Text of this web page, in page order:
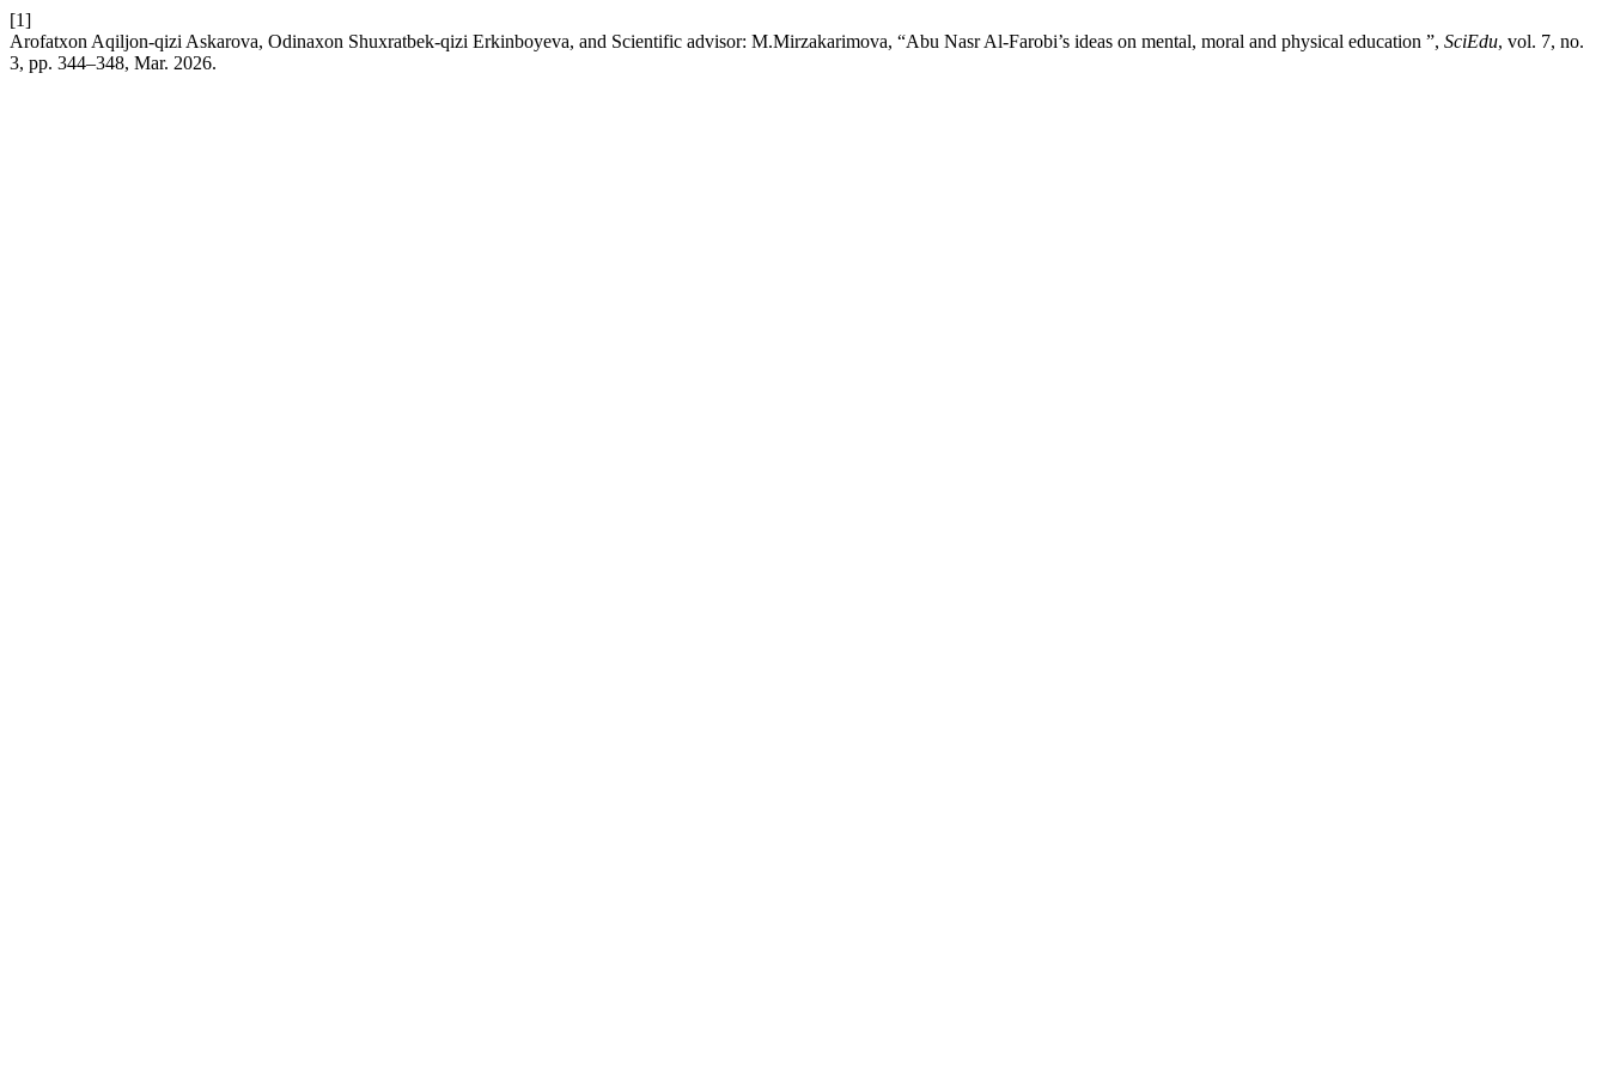
[1]
Arofatxon Aqiljon-qizi Askarova, Odinaxon Shuxratbek-qizi Erkinboyeva, and Scientific advisor: M.Mirzakarimova, “Abu Nasr Al-Farobi’s ideas on mental, moral and physical education ”, SciEdu, vol. 7, no.
3, pp. 344–348, Mar. 2026.